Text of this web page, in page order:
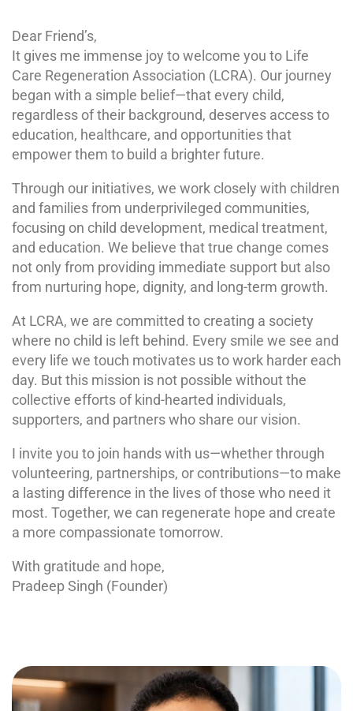
Dear Friend’s,
It gives me immense joy to welcome you to Life
Care Regeneration Association (LCRA). Our journey
began with a simple belief—that every child,
regardless of their background, deserves access to
education, healthcare, and opportunities that
empower them to build a brighter future.
Through our initiatives, we work closely with children
and families from underprivileged communities,
focusing on child development, medical treatment,
and education. We believe that true change comes
not only from providing immediate support but also
from nurturing hope, dignity, and long-term growth.
At LCRA, we are committed to creating a society
where no child is left behind. Every smile we see and
every life we touch motivates us to work harder each
day. But this mission is not possible without the
collective efforts of kind-hearted individuals,
supporters, and partners who share our vision.
I invite you to join hands with us—whether through
volunteering, partnerships, or contributions—to make
a lasting difference in the lives of those who need it
most. Together, we can regenerate hope and create
a more compassionate tomorrow.
With gratitude and hope,
Pradeep Singh (Founder)